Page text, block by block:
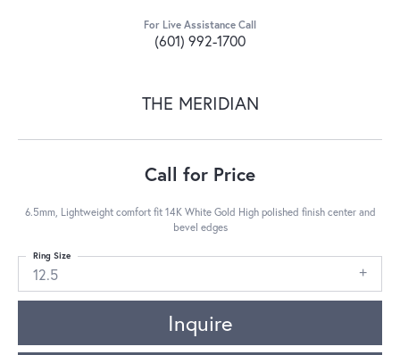
For Live Assistance Call
(601) 992-1700
THE MERIDIAN
Call for Price
6.5mm, Lightweight comfort fit 14K White Gold High polished finish center and
bevel edges
12.5
Ring Size
Inquire